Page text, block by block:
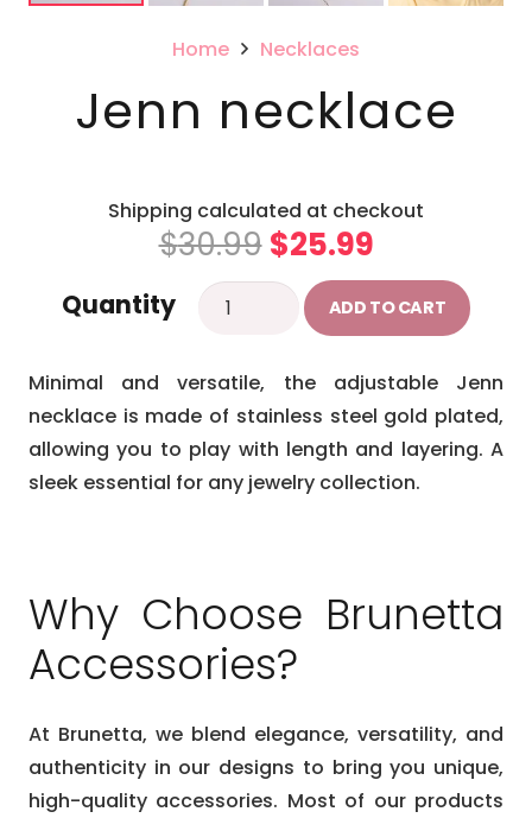
Home Necklaces
Jenn necklace
Shipping calculated at checkout
$30.99 Original
price
was:
$30.99.
$25.99Current
price
is:
$25.99.
Quantity
Jenn
ADD TO CART
Minimal and versatile, the adjustable Jenn
necklace is made of stainless steel gold plated,
allowing you to play with length and layering. A
sleek essential for any jewelry collection.
Why Choose Brunetta
Accessories?
At Brunetta, we blend elegance, versatility, and
authenticity in our designs to bring you unique,
high-quality accessories. Most of our products